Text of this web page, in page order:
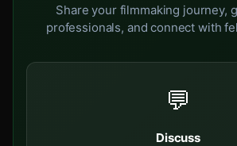
Share your filmmaking journey,
professionals, and connect with
💬
Discuss